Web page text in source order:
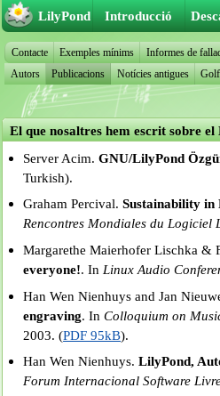
El que nosaltres hem escrit sobre
Server Acim.GNU/LilyPond
Turkish).
Graham Percival.Sustainability in
Rencontres Mondiales du Logiciel
Margarethe Maierhofer Lischka &
everyone!. In Linux Audio
Han Wen Nienhuys and Jan
engraving. InColloquium on
2003. (PDF 95kB).
Han Wen Nienhuys.LilyPond,
Forum Internacional Software
LilyPond Introducció
Contacte Exemples mínims Informes de
Autors
Publicacions Notícies antigues